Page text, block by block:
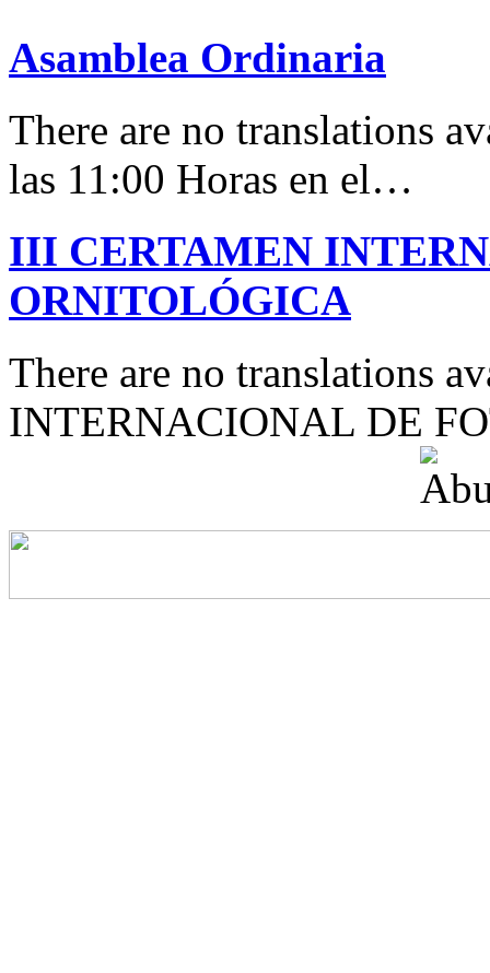
Asamblea Ordinaria
There are no translations
las 11:00 Horas en el…
III CERTAMEN
ORNITOLÓGICA
There are no translations
INTERNACIONAL DE